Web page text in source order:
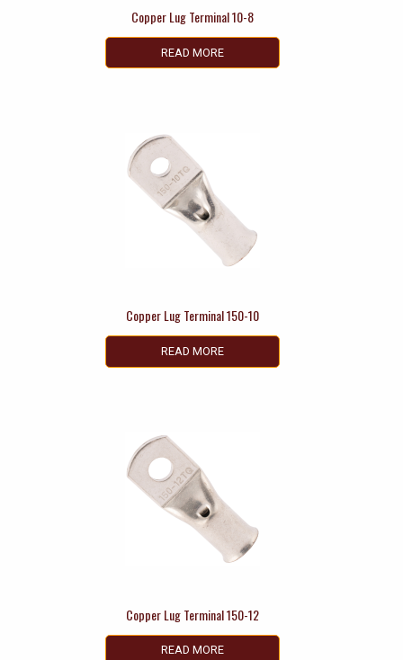
Copper Lug Terminal 10-8
READ MORE
Copper Lug Terminal 150-10
READ MORE
Copper Lug Terminal 150-12
READ MORE